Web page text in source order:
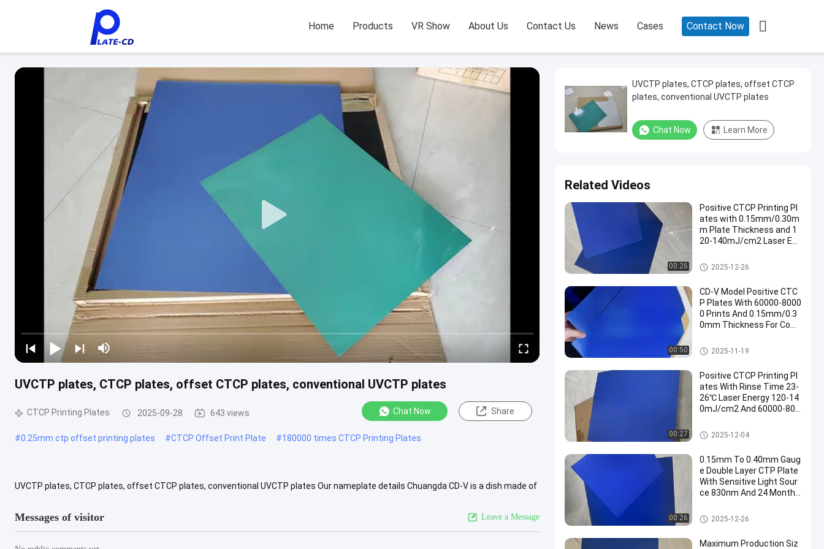
Home Products VR Show About Us Contact Us News Cases Contact Now 
UVCTP plates, CTCP plates, offset CTCP plates, conventional UVCTP plates
CTCP Printing Plates 2025-09-28 643 views Chat Now Share
#0.25mm ctp offset printing plates #CTCP Offset Print Plate #180000 times CTCP Printing Plates
UVCTP plates, CTCP plates, offset CTCP plates, conventional UVCTP plates Our nameplate details Chuangda CD-V is a dish made of
Messages of visitor Leave a Message
UVCTP plates, CTCP plates, offset CTCP
plates, conventional UVCTP plates
Chat Now Learn More
Related Videos
00:26
Positive CTCP Printing Pl
ates with 0.15mm/0.30m
m Plate Thickness and 1
20-140mJ/cm2 Laser En
ts
CTCP Printing Plates
2025-12-26
00:50
CD-V Model Positive CTC
P Plates With 60000-8000
0 Prints And 0.15mm/0.3
0mm Thickness For Com
CTCP Printing Plates
2025-11-19
00:27
Positive CTCP Printing Pl
ates With Rinse Time 23-
26℃ Laser Energy 120-14
0mJ/cm2 And 60000-800
CTCP Printing Plates
2025-12-04
00:26
0.15mm To 0.40mm Gaug
e Double Layer CTP Plate
With Sensitive Light Sour
ce 830nm And 24 Months
Double Layer CTP Plate
2025-12-26
Maximum Production Siz